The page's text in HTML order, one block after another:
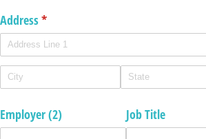
Address*
(required)
Employer (2) Job Title